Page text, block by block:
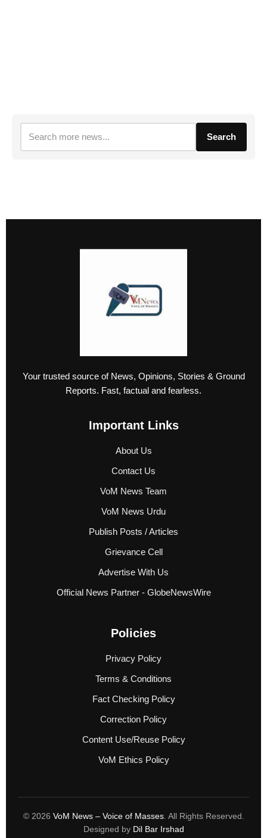
Search
Your trusted source of News, Opinions, Stories & Ground
Reports. Fast, factual and fearless.
Important Links
About Us
Contact Us
VoM News Team
VoM News Urdu
Publish Posts / Articles
Grievance Cell
Advertise With Us
Official News Partner - GlobeNewsWire
Policies
Privacy Policy
Terms & Conditions
Fact Checking Policy
Correction Policy
Content Use/Reuse Policy
VoM Ethics Policy
© 2026 VoM News – Voice of Masses. All Rights Reserved.
Designed by Dil Bar Irshad